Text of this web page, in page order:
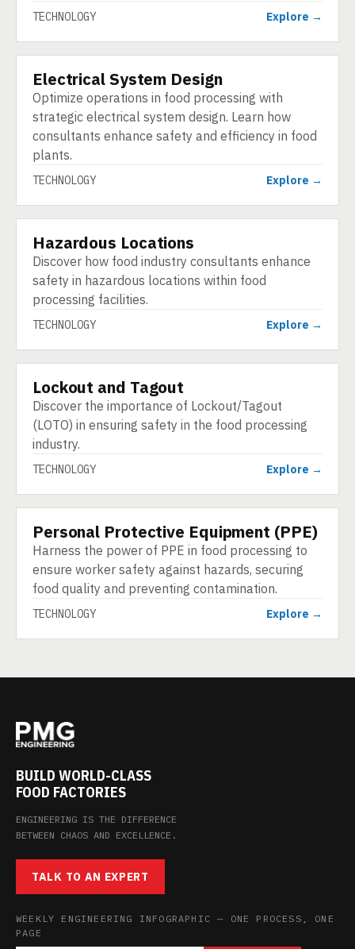
TECHNOLOGY Explore →
TECHNOLOGY
Electrical System Design
Optimize operations in food processing with
strategic electrical system design. Learn how
consultants enhance safety and efficiency in food
plants.
TECHNOLOGY Explore →
TECHNOLOGY
Hazardous Locations
Discover how food industry consultants enhance
safety in hazardous locations within food
processing facilities.
TECHNOLOGY Explore →
TECHNOLOGY
Lockout and Tagout
Discover the importance of Lockout/Tagout
(LOTO) in ensuring safety in the food processing
industry.
TECHNOLOGY Explore →
TECHNOLOGY
Personal Protective Equipment (PPE)
Harness the power of PPE in food processing to
ensure worker safety against hazards, securing
food quality and preventing contamination.
TECHNOLOGY Explore →
BUILD WORLD-CLASS
FOOD FACTORIES
ENGINEERING IS THE DIFFERENCE
BETWEEN CHAOS AND EXCELLENCE.
TALK TO AN EXPERT
WEEKLY ENGINEERING INFOGRAPHIC — ONE PROCESS, ONE
PAGE